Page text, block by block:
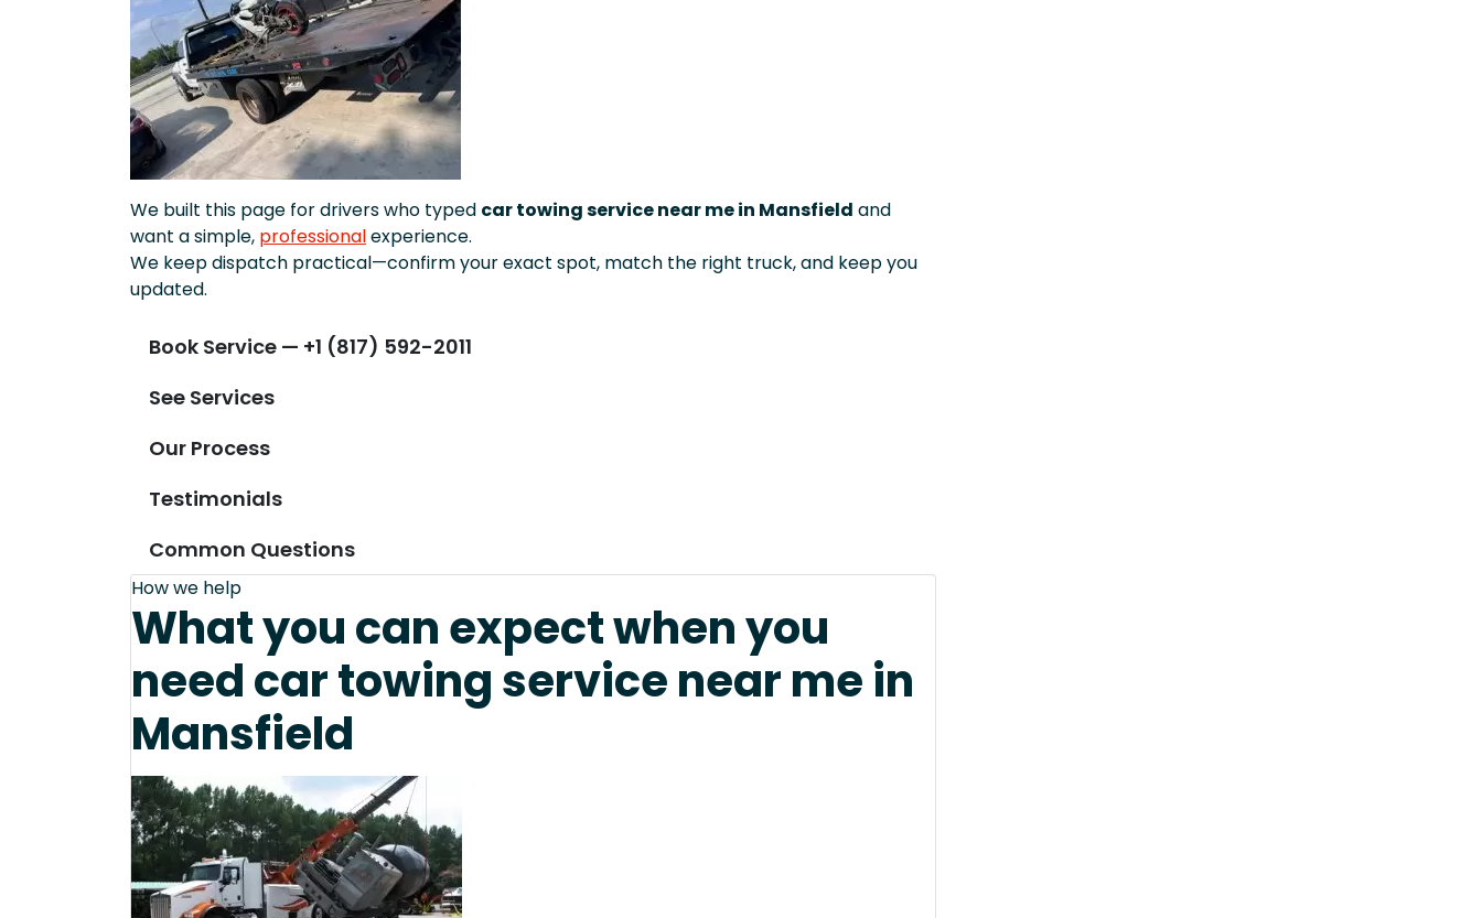
We built this page for drivers who typed car towing service near me in Mansfield and
want a simple, professionalexperience.
We keep dispatch practical—confirm your exact spot, match the right truck, and keep you
updated.
Book Service — +1 (817) 592-2011
See Services
Our Process
Testimonials
Common Questions
How we help
What you can expect when you
need car towing service near me in
Mansfield